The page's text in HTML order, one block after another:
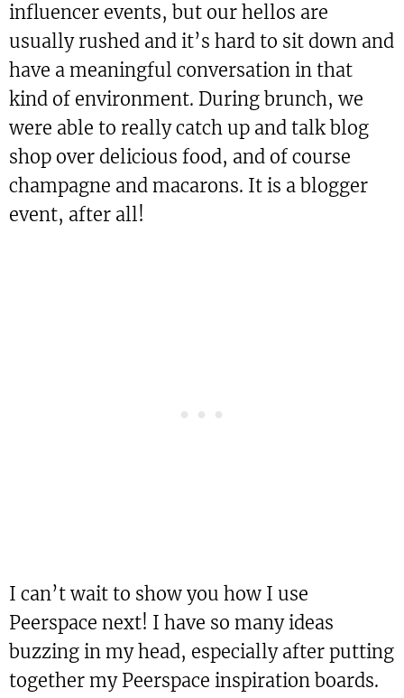
influencer events, but our hellos are
usually rushed and it’s hard to sit down and
have a meaningful conversation in that
kind of environment. During brunch, we
were able to really catch up and talk blog
shop over delicious food, and of course
champagne and macarons. It is a blogger
event, after all!
I can’t wait to show you how I use
Peerspace next! I have so many ideas
buzzing in my head, especially after putting
together my Peerspace inspiration boards.